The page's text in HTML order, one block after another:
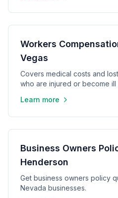
Workers
Vegas
Covers medical costs and
who are injured or become ill
Learn more
Business Owners
Henderson
Get business owners policy
Nevada businesses.